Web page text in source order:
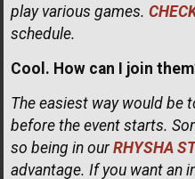
play various games.
schedule.
Cool. How can I join
The easiest way would be
before the event starts.
so being in ourRHYSHA
advantage. If you want an